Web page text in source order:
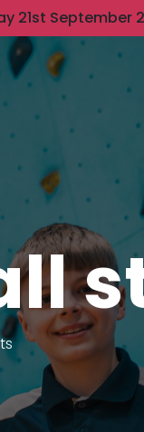
21st September